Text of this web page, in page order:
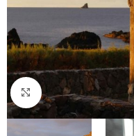
Click to enlarge